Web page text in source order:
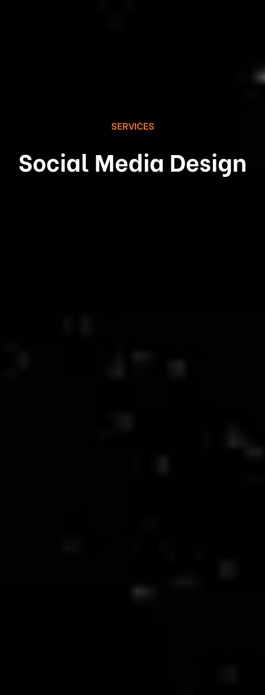
SERVICES
Social Media Design